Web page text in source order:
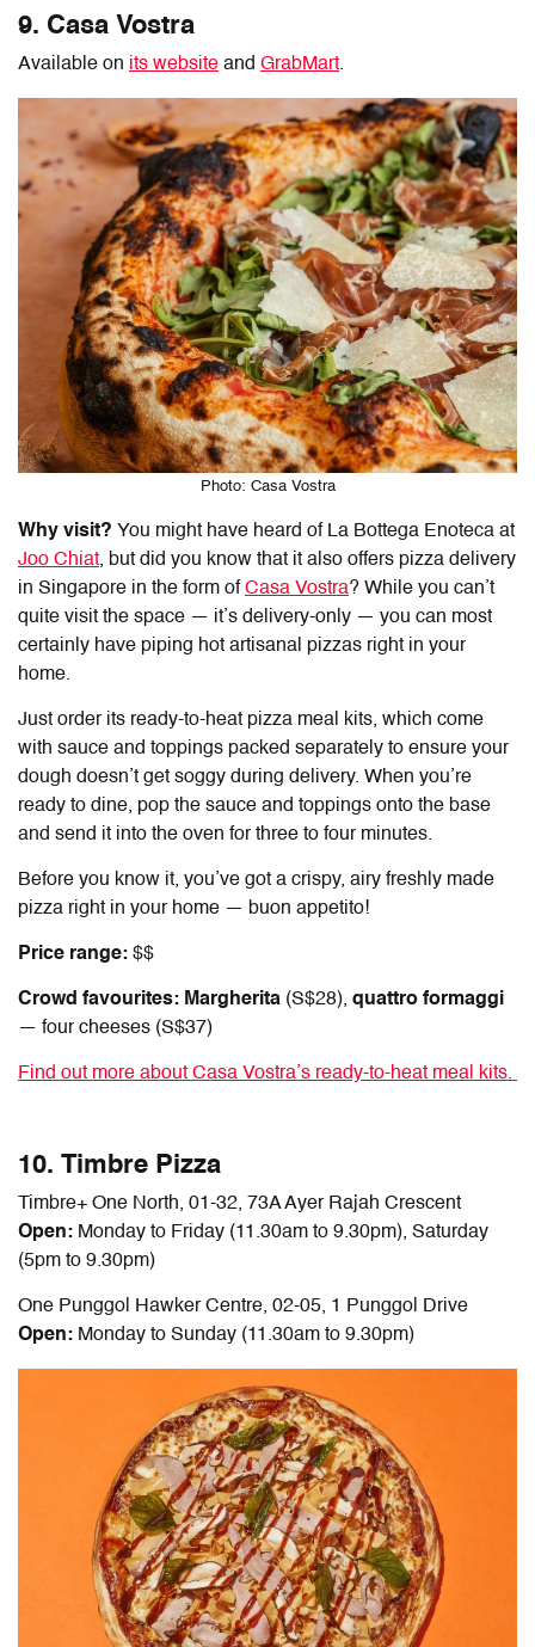
9. Casa Vostra
Available on its website and GrabMart.
Photo: Casa Vostra
Why visit? You might have heard of La Bottega Enoteca at
Joo Chiat, but did you know that it also offers pizza delivery
in Singapore in the form ofCasa Vostra? While you can’t
quite visit the space — it’s delivery-only — you can most
certainly have piping hot artisanal pizzas right in your
home.
Just order its ready-to-heat pizza meal kits, which come
with sauce and toppings packed separately to ensure your
dough doesn’t get soggy during delivery. When you’re
ready to dine, pop the sauce and toppings onto the base
and send it into the oven for three to four minutes.
Before you know it, you’ve got a crispy, airy freshly made
pizza right in your home — buon appetito!
Price range: $$
Crowd favourites: Margherita (S$28), quattro formaggi
— four cheeses (S$37)
Find out more about Casa Vostra’s ready-to-heat meal kits.
10. Timbre Pizza
Timbre+ One North, 01-32, 73A Ayer Rajah Crescent
Open: Monday to Friday (11.30am to 9.30pm), Saturday
(5pm to 9.30pm)
One Punggol Hawker Centre, 02-05, 1 Punggol Drive
Open: Monday to Sunday (11.30am to 9.30pm)